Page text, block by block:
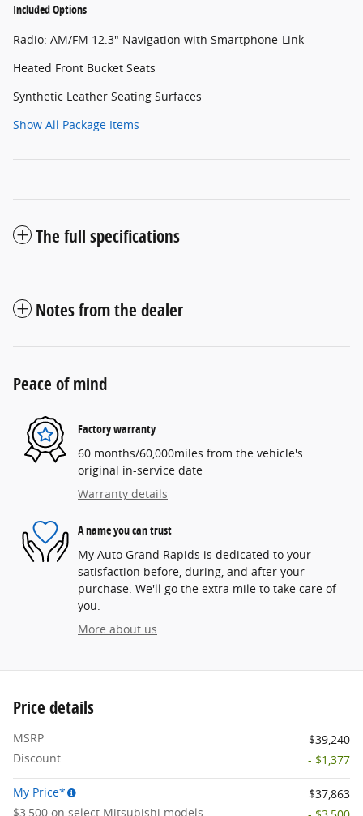
Included Options
Radio: AM/FM 12.3" Navigation with Smartphone-Link
Heated Front Bucket Seats
Synthetic Leather Seating Surfaces
Show All Package Items
The full specifications
Notes from the dealer
Peace of mind
Factory warranty
60 months/60,000miles from the vehicle's
original in-service date
Warranty details
A name you can trust
My Auto Grand Rapids is dedicated to your
satisfaction before, during, and after your
purchase. We'll go the extra mile to take care of
you.
More about us
Price details
MSRP
$39,240
Discount
- $1,377
My Price*
$37,863
$3,500 on select Mitsubishi models